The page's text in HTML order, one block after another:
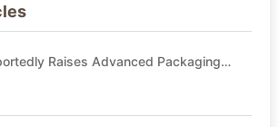
Raises Advanced Packaging